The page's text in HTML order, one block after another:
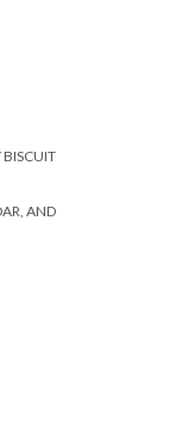
BISCUIT
AND